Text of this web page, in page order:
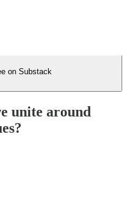
on Substack
unite around